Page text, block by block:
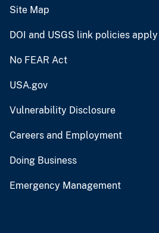
Site Map
DOI and USGS link policies apply
No FEAR Act
USA.gov
Vulnerability Disclosure
Careers and Employment
Doing Business
Emergency Management